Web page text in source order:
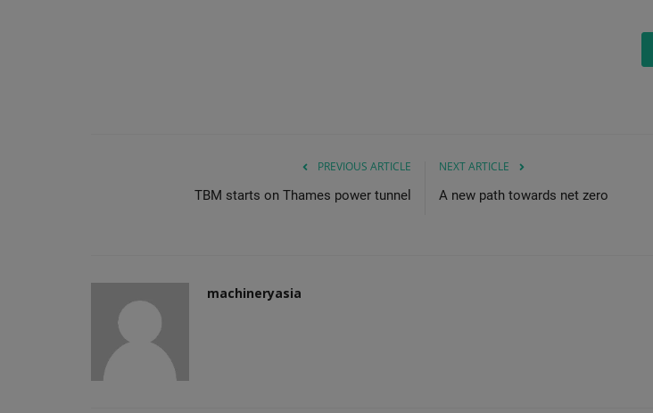
PREVIOUS ARTICLE
TBM starts on Thames power tunnel
NEXT ARTICLE
A new path towards net zero
machineryasia